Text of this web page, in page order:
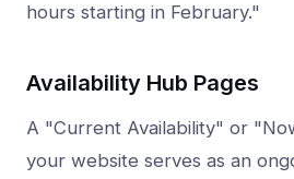
hours starting in February."
Availability Hub Pages
A "Current Availability" or
your website serves as an